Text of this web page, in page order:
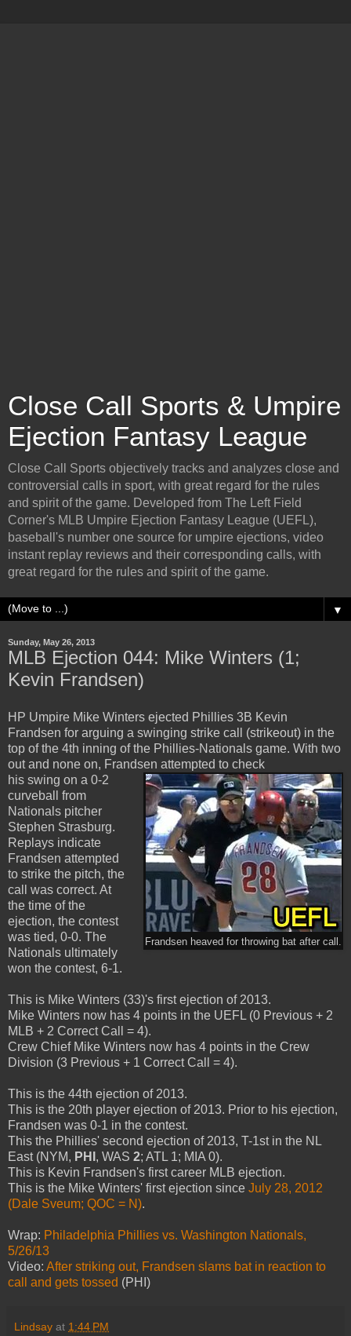
Close Call Sports & Umpire
Ejection Fantasy League
Close Call Sports objectively tracks and analyzes close and
controversial calls in sport, with great regard for the rules
and spirit of the game. Developed from The Left Field
Corner's MLB Umpire Ejection Fantasy League (UEFL),
baseball's number one source for umpire ejections, video
instant replay reviews and their corresponding calls, with
great regard for the rules and spirit of the game.
▼
Sunday, May 26, 2013
MLB Ejection 044: Mike Winters (1;
Kevin Frandsen)
HP Umpire Mike Winters ejected Phillies 3B Kevin
Frandsen for arguing a swinging strike call (strikeout) in the
top of the 4th inning of the Phillies-Nationals game. With two
out and none on, Frandsen attempted to check
Frandsen heaved for throwing bat after call.
his swing on a 0-2
curveball from
Nationals pitcher
Stephen Strasburg.
Replays indicate
Frandsen attempted
to strike the pitch, the
call was correct. At
the time of the
ejection, the contest
was tied, 0-0. The
Nationals ultimately
won the contest, 6-1.
This is Mike Winters (33)'s first ejection of 2013.
Mike Winters now has 4 points in the UEFL (0 Previous + 2
MLB + 2 Correct Call = 4).
Crew Chief Mike Winters now has 4 points in the Crew
Division (3 Previous + 1 Correct Call = 4).
This is the 44th ejection of 2013.
This is the 20th player ejection of 2013. Prior to his ejection,
Frandsen was 0-1 in the contest.
This the Phillies' second ejection of 2013, T-1st in the NL
East (NYM, PHI , WAS 2; ATL 1; MIA 0).
This is Kevin Frandsen's first career MLB ejection.
This is the Mike Winters' first ejection since July 28, 2012
(Dale Sveum; QOC = N).
Wrap: Philadelphia Phillies vs. Washington Nationals,
5/26/13
Video: After striking out, Frandsen slams bat in reaction to
call and gets tossed (PHI)
Lindsay at 1:44 PM